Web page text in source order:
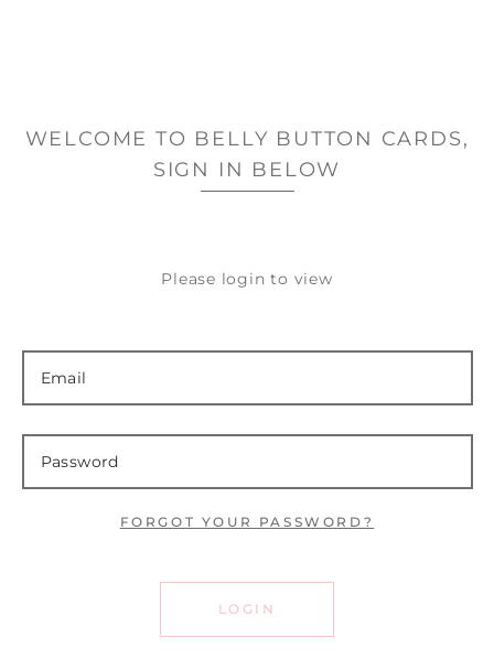
WELCOME TO BELLY BUTTON CARDS,
SIGN IN BELOW
Please login to view
FORGOT YOUR PASSWORD?
LOGIN